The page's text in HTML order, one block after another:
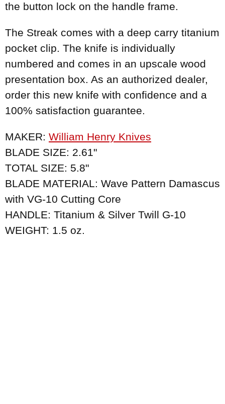
the button lock on the handle frame.
The Streak comes with a deep carry titanium
pocket clip. The knife is individually
numbered and comes in an upscale wood
presentation box. As an authorized dealer,
order this new knife with confidence and a
100% satisfaction guarantee.
MAKER: William Henry Knives
BLADE SIZE: 2.61"
TOTAL SIZE: 5.8"
BLADE MATERIAL: Wave Pattern Damascus
with VG-10 Cutting Core
HANDLE: Titanium & Silver Twill G-10
WEIGHT: 1.5 oz.